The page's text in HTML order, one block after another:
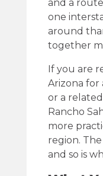
and a
one
around
together
If you are
Arizona for
or a
Rancho
more
region.
and so is